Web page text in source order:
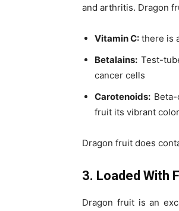
and arthritis. Dragon
Vitamin C: there is
Betalains: Test-
cancer cells
Carotenoids:
fruit its vibrant
Dragon fruit does
3. Loaded With
Dragon fruit is an